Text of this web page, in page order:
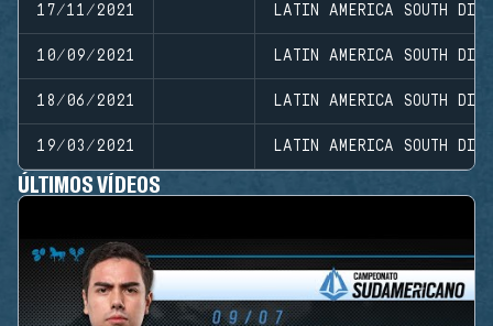
17/11/2021 LATIN AMERICA SOUTH
10/09/2021 LATIN AMERICA SOUTH
18/06/2021 LATIN AMERICA SOUTH
19/03/2021 LATIN AMERICA SOUTH
ÚLTIMOS VÍDEOS